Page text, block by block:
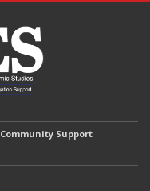
Community Support